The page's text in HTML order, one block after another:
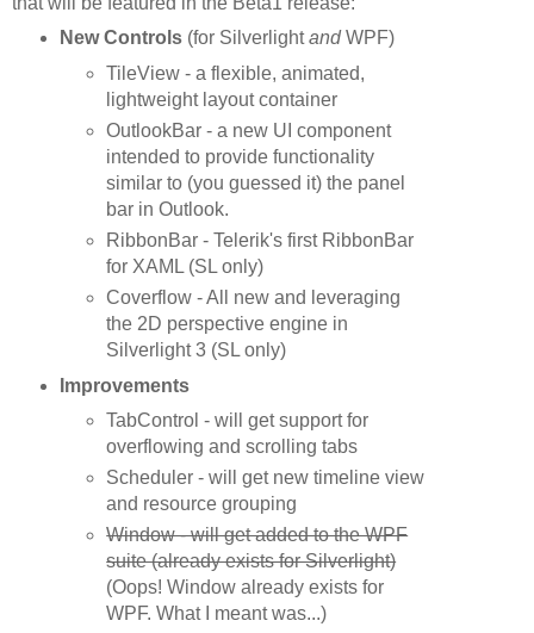
New Controls(for SilverlightandWPF)
TileView - a flexible, animated,
lightweight layout container
OutlookBar - a new UI component
intended to provide functionality
similar to (you guessed it) the panel
bar in Outlook.
RibbonBar - Telerik's first RibbonBar
for XAML (SL only)
Coverflow - All new and leveraging
the 2D perspective engine in
Silverlight 3 (SL only)
Improvements
TabControl - will get support for
overflowing and scrolling tabs
Scheduler - will get new timeline view
and resource grouping
Window - will get added to the WPF
suite (already exists for Silverlight)
(Oops! Window already exists for
WPF. What I meant was...)